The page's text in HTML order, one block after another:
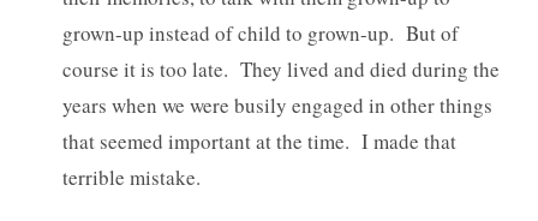
grown-up instead of child to grown-up. But of
course it is too late. They lived and died during the
years when we were busily engaged in other things
that seemed important at the time. I made that
terrible mistake.